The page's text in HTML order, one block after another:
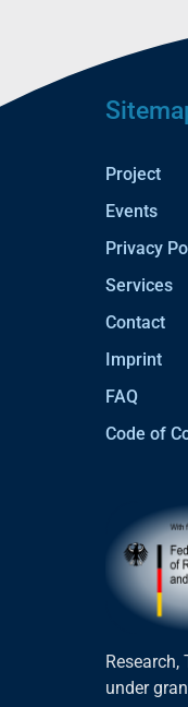
Project
Events
Privacy
Services
Contact
Imprint
FAQ
Code of
Research,
under